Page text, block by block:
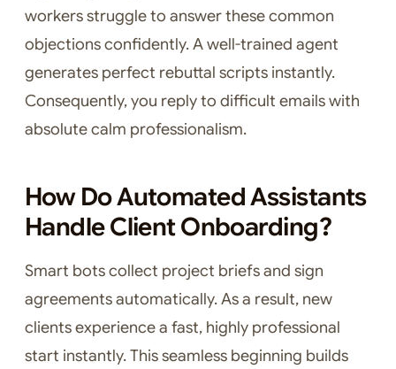
workers struggle to answer these common
objections confidently. A well-trained agent
generates perfect rebuttal scripts instantly.
Consequently, you reply to difficult emails with
absolute calm professionalism.
How Do Automated Assistants
Handle Client Onboarding?
Smart bots collect project briefs and sign
agreements automatically. As a result, new
clients experience a fast, highly professional
start instantly. This seamless beginning builds